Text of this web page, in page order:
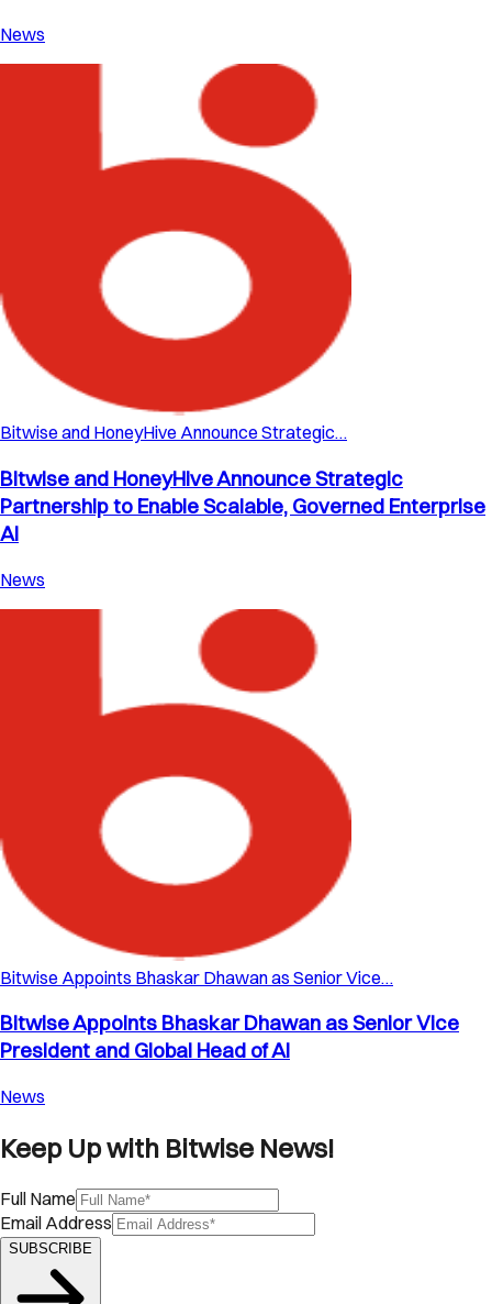
News
Bitwise and HoneyHive Announce Strategic…
Bitwise and HoneyHive Announce Strategic
Partnership to Enable Scalable, Governed Enterprise
AI
News
Bitwise Appoints Bhaskar Dhawan as Senior Vice…
Bitwise Appoints Bhaskar Dhawan as Senior Vice
President and Global Head of AI
News
Keep Up with Bitwise News!
Full Name
Email Address
SUBSCRIBE